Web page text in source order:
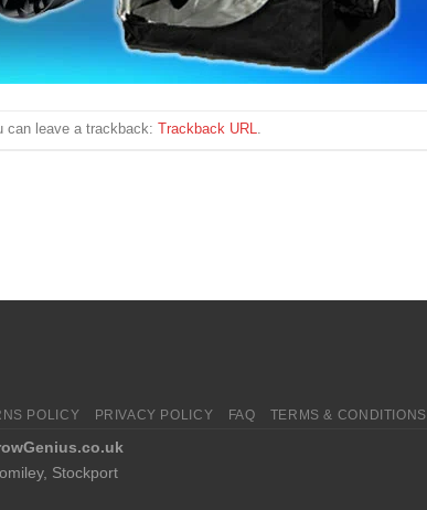
can leave a trackback: Trackback URL
POLICY PRIVACY POLICY FAQ TERMS & CONDITIONS
Stockport